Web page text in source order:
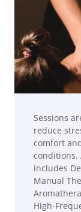
Sessions
reduce
comfort
conditions.
includes
Manual
High-